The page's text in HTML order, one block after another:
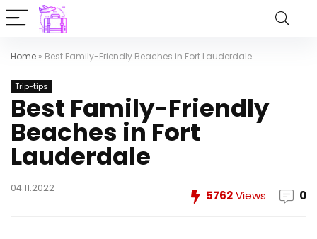
Home » Best Family-Friendly Beaches in Fort Lauderdale
Trip-tips
Best Family-Friendly
Beaches in Fort
Lauderdale
04.11.2022
5762Views 0